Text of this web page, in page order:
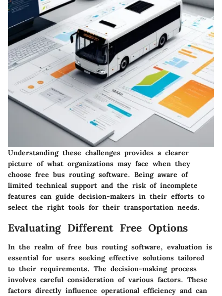
Understanding these challenges provides a clearer
picture of what organizations may face when they
choose free bus routing software. Being aware of
limited technical support and the risk of incomplete
features can guide decision-makers in their efforts to
select the right tools for their transportation needs.
Evaluating Different Free Options
In the realm of free bus routing software, evaluation is
essential for users seeking effective solutions tailored
to their requirements. The decision-making process
involves careful consideration of various factors. These
factors directly influence operational efficiency and can